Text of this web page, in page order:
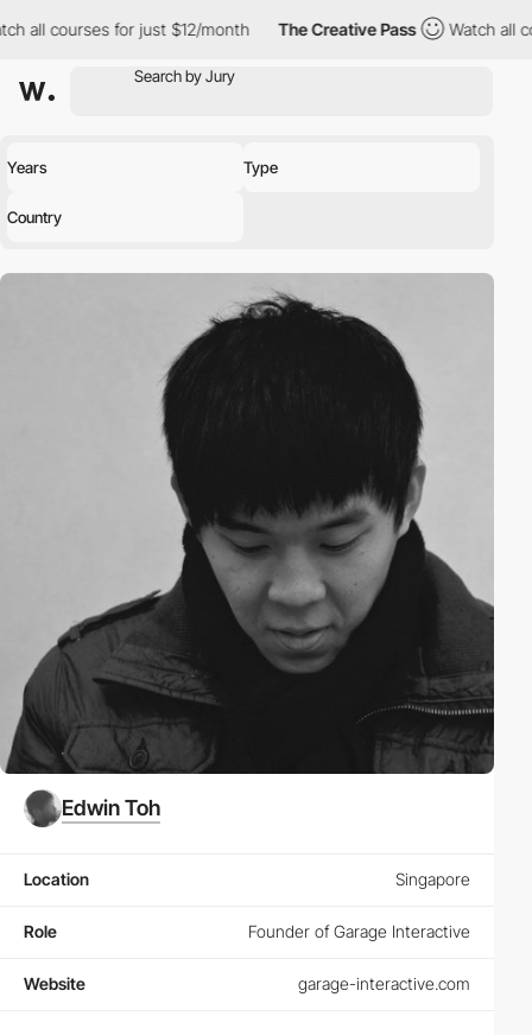
all courses for just $12/month The Creative Pass Watch all
Years Type
Country
Edwin Toh
Location Singapore
Role Founder of Garage Interactive
Website garage-interactive.com